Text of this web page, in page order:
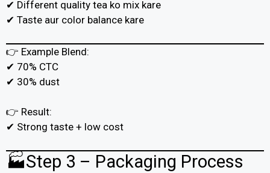
✔ Different quality tea ko mix kare
✔ Taste aur color balance kare
👉 Example Blend:
✔ 70% CTC
✔ 30% dust
👉 Result:
✔ Strong taste + low cost
🏭Step 3 – Packaging Process